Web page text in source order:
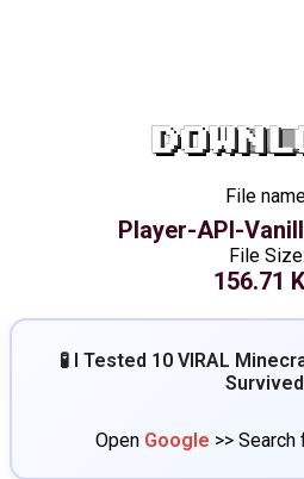
File
Player-API-
File Size:
156.71
🧪 I Tested 10 VIRAL
Open Google >> Search